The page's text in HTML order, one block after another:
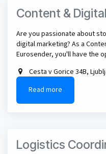
Content &
Are you passionate about
digital marketing? As a
Eurosender, you'll have the
formats, and help shape
search engines, social
powered platforms - all
team.
Cesta v Gorice 34B,
Read more
Logistics